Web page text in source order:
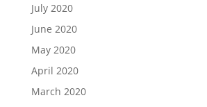
July 2020
June 2020
May 2020
April 2020
March 2020